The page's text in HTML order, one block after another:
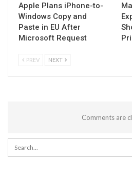
Apple Plans iPhone-to-
Windows Copy and
Paste in EU After
Microsoft Request
PREV NEXT
Comments are